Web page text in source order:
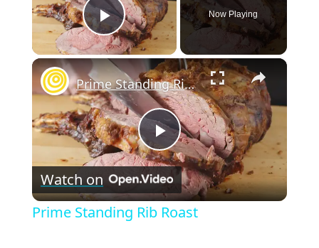
Play Video
Now Playing
×
P
l
Prime Standing Rib Roast
Watch on
Prime Standing Rib Roast